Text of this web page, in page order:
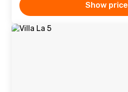
Show